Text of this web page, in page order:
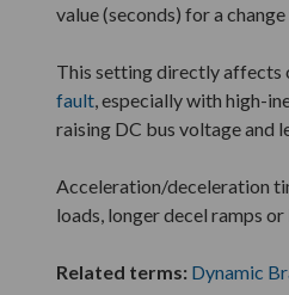
value (seconds) for a
This setting directly affects
fault, especially with high-
raising DC bus voltage and
Acceleration/deceleration
loads, longer decel ramps
Related terms: Dynamic